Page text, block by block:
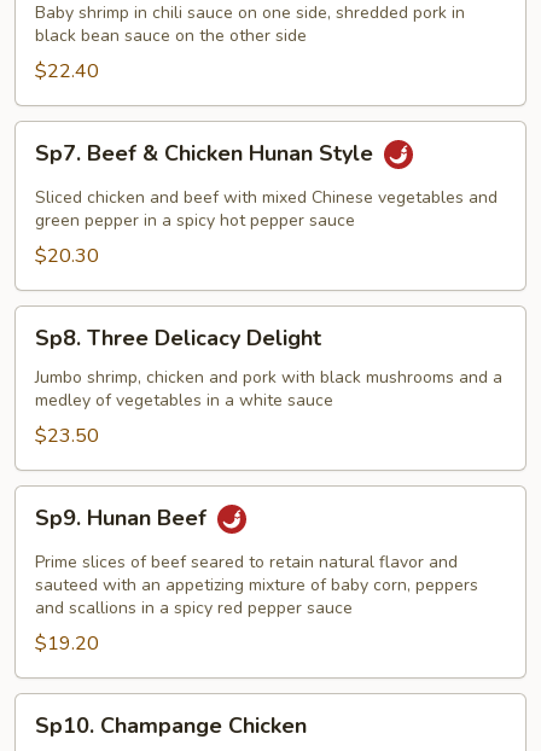
Shrimp
Hunan
Style
Baby shrimp in chili sauce on one side, shredded pork in
black bean sauce on the other side
$22.40
Beef
Chicken
Hunan
Style
Sp7. Beef & Chicken Hunan Style
Sliced chicken and beef with mixed Chinese vegetables and
green pepper in a spicy hot pepper sauce
$20.30
Three
Delicacy
Delight
Sp8. Three Delicacy Delight
Jumbo shrimp, chicken and pork with black mushrooms and a
medley of vegetables in a white sauce
$23.50
Hunan
Beef
Sp9. Hunan Beef
Prime slices of beef seared to retain natural flavor and
sauteed with an appetizing mixture of baby corn, peppers
and scallions in a spicy red pepper sauce
$19.20
Champange
Sp10. Champange Chicken